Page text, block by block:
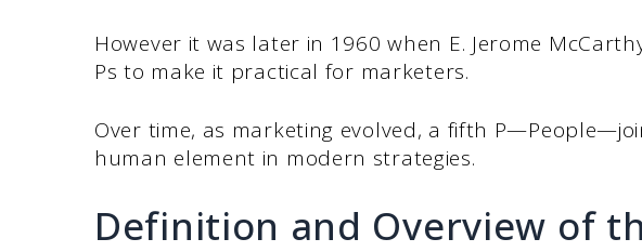
However it was later in 1960 when E. Jerome
Ps to make it practical for marketers.
Over time, as marketing evolved, a fifth
human element in modern strategies.
Definition and Overview of